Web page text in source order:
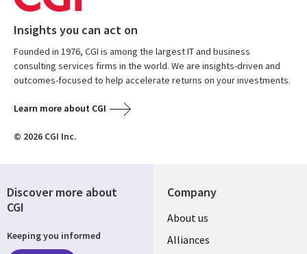
Insights you can act on
Founded in 1976, CGI is among the largest IT and business
consulting services firms in the world. We are insights-driven and
outcomes-focused to help accelerate returns on your investments.
Learn more about CGI
© 2026 CGI Inc.
Company
About us
Alliances
Discover more about
CGI
Keeping you informed